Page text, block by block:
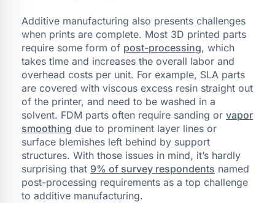
Additive manufacturing also presents challenges
when prints are complete. Most 3D printed parts
require some form of post-processing, which
takes time and increases the overall labor and
overhead costs per unit. For example, SLA parts
are covered with viscous excess resin straight out
of the printer, and need to be washed in a
solvent. FDM parts often require sanding or vapor
smoothing due to prominent layer lines or
surface blemishes left behind by support
structures. With those issues in mind, it’s hardly
surprising that 9% of survey respondents named
post-processing requirements as a top challenge
to additive manufacturing.